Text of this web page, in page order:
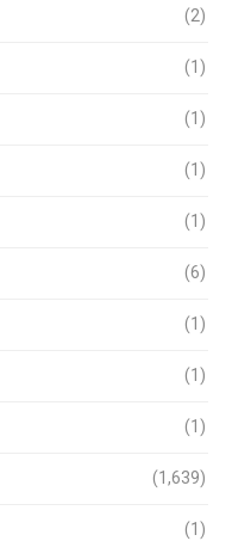
(2)
(1)
(1)
(1)
(1)
(6)
(1)
(1)
(1)
(1,639)
(1)